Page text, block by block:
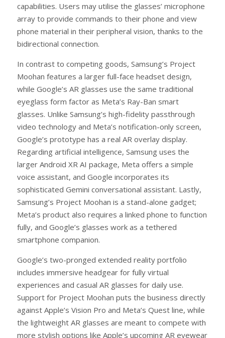
capabilities. Users may utilise the glasses’ microphone
array to provide commands to their phone and view
phone material in their peripheral vision, thanks to the
bidirectional connection.
In contrast to competing goods, Samsung’s Project
Moohan features a larger full-face headset design,
while Google’s AR glasses use the same traditional
eyeglass form factor as Meta’s Ray-Ban smart
glasses. Unlike Samsung’s high-fidelity passthrough
video technology and Meta’s notification-only screen,
Google’s prototype has a real AR overlay display.
Regarding artificial intelligence, Samsung uses the
larger Android XR AI package, Meta offers a simple
voice assistant, and Google incorporates its
sophisticated Gemini conversational assistant. Lastly,
Samsung’s Project Moohan is a stand-alone gadget;
Meta’s product also requires a linked phone to function
fully, and Google’s glasses work as a tethered
smartphone companion.
Google’s two-pronged extended reality portfolio
includes immersive headgear for fully virtual
experiences and casual AR glasses for daily use.
Support for Project Moohan puts the business directly
against Apple’s Vision Pro and Meta’s Quest line, while
the lightweight AR glasses are meant to compete with
more stylish options like Apple’s upcoming AR eyewear